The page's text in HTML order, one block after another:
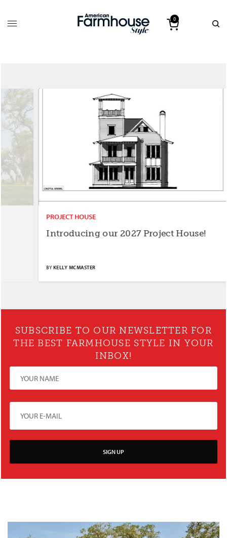
0
PROJECT HOUSE
Introducing our 2027 Project House!
KELLY MCMASTER
SUBSCRIBE TO OUR NEWSLETTER FOR
THE BEST FARMHOUSE STYLE IN YOUR
INBOX!
SIGN UP